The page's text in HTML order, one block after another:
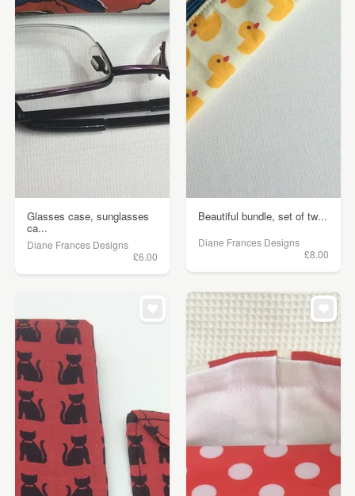
Glasses case, sunglasses
ca...
Diane Frances Designs
£6.00
Beautiful bundle, set of tw...
Diane Frances Designs
£8.00